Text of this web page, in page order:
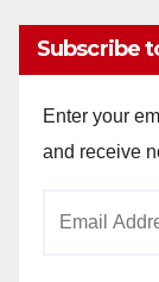
Subscribe
Enter your
and receive